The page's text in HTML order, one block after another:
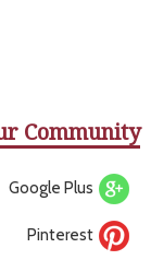
Community
Google Plus
Pinterest